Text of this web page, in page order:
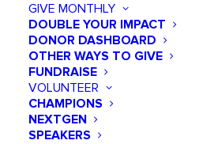
GIVE MONTHLY
DOUBLE YOUR IMPACT
DONOR DASHBOARD
OTHER WAYS TO GIVE
FUNDRAISE
VOLUNTEER
CHAMPIONS
NEXTGEN
SPEAKERS
OCTOBER 9, 2020 • BYHANAKO BATT
MINUTES
Office Hours with